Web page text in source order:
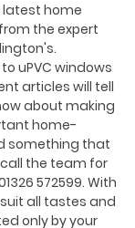
latest home
the expert
uPVC windows
articles will tell
about making
home-
something that
the team for
572599. With
all tastes and
only by your